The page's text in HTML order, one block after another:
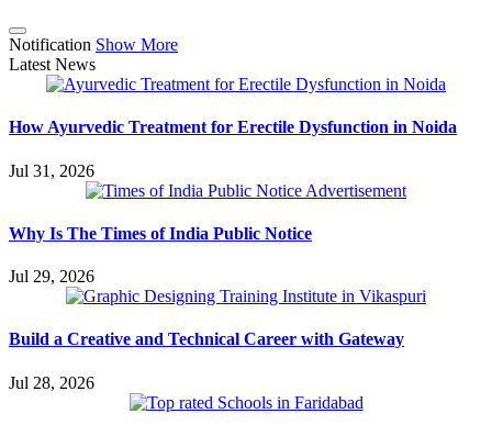
Notification Show More
Latest News
How Ayurvedic Treatment for Erectile Dysfunction in Noida
Jul 31, 2026
Why Is The Times of India Public Notice
Jul 29, 2026
Build a Creative and Technical Career with Gateway
Jul 28, 2026